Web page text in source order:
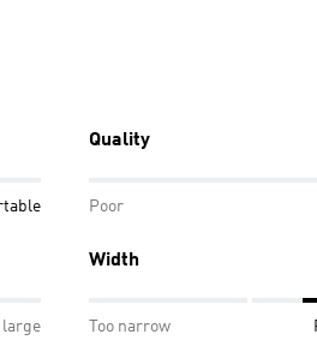
Quality
Poor
large
Width
Too narrow